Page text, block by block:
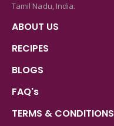
Tamil Nadu, India.
ABOUT US
RECIPES
BLOGS
FAQ's
TERMS & CONDITIONS